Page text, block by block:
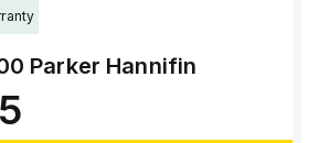
Parker Hannifin